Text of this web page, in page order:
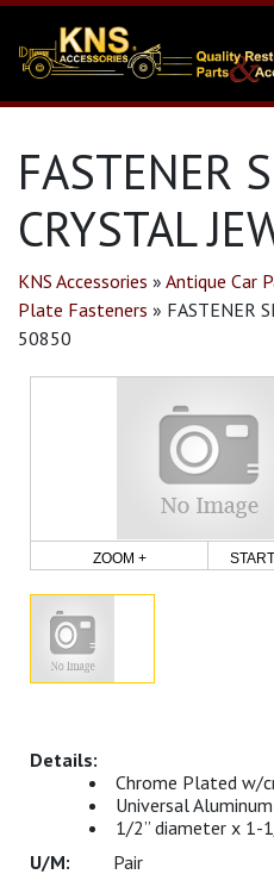
FASTENER
CRYSTAL
KNS Accessories » Antique Car
Plate Fasteners » FASTENER
50850
ZOOM +
Chrome Plated w/
Universal Aluminum
1/2” diameter x 1-
Pair